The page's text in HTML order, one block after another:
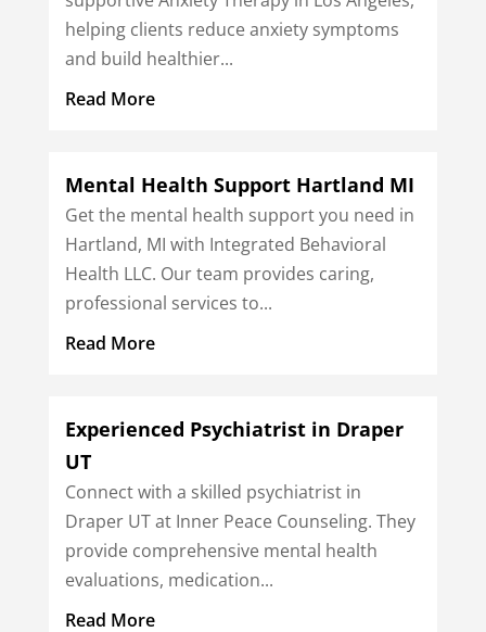
helping clients reduce anxiety symptoms
and build healthier...
Read More
Mental Health Support Hartland MI
Get the mental health support you need in
Hartland, MI with Integrated Behavioral
Health LLC. Our team provides caring,
professional services to...
Read More
Experienced Psychiatrist in Draper
UT
Connect with a skilled psychiatrist in
Draper UT at Inner Peace Counseling. They
provide comprehensive mental health
evaluations, medication...
Read More